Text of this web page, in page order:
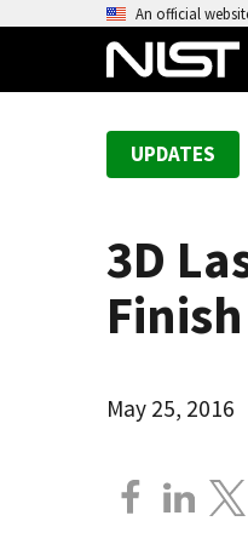
An official
UPDATES
3D
May 25, 2016